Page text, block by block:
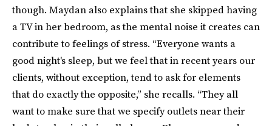
though. Maydan also explains that she skipped having
a TV in her bedroom, as the mental noise it creates can
contribute to feelings of stress. “Everyone wants a
good night's sleep, but we feel that in recent years our
clients, without exception, tend to ask for elements
that do exactly the opposite,” she recalls. “They all
want to make sure that we specify outlets near their